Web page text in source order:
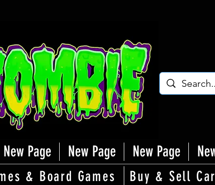
New Page New Page New Page
& Board Games Buy & Sell